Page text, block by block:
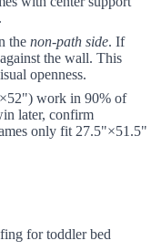
the non-path side. If
the wall. This
openness.
work in 90% of
later, confirm
only fit 27.5"×51.5"
for toddler bed